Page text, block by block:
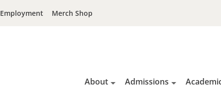
Employment Merch Shop
About Admissions